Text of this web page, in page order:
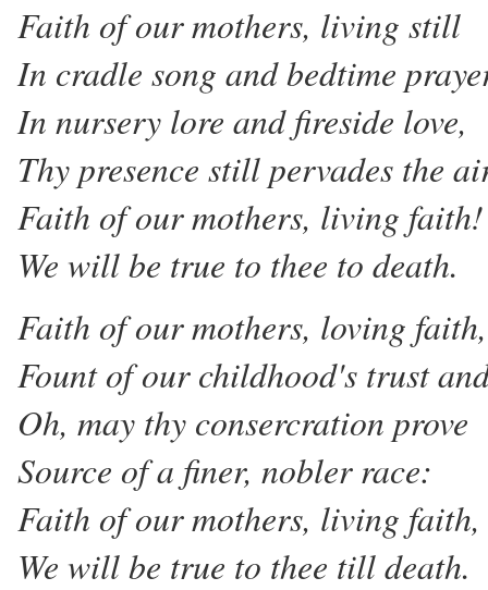
Faith of our mothers, living still
In cradle song and bedtime
In nursery lore and fireside love,
Thy presence still pervades the
Faith of our mothers, living faith!
We will be true to thee to death.
Faith of our mothers, loving faith,
Fount of our childhood's trust
Oh, may thy consercration prove
Source of a finer, nobler race:
Faith of our mothers, living faith,
We will be true to thee till death.